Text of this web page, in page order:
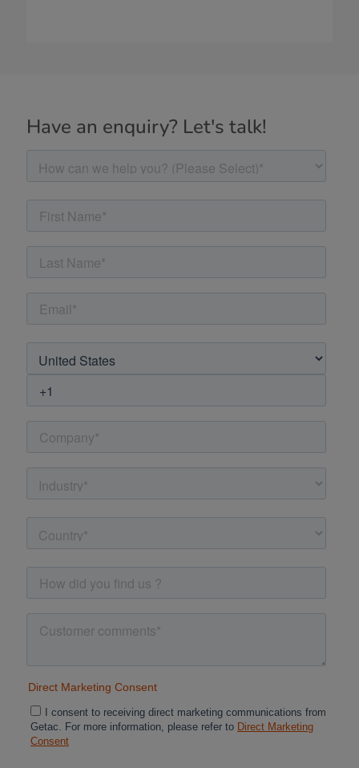
Have an enquiry? Let's talk!